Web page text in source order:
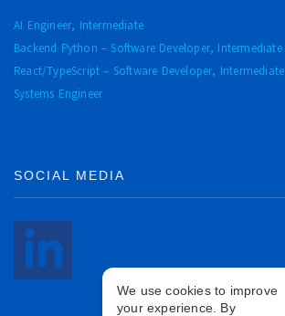
We use cookies to improve
your experience. By
AI Engineer, Intermediate
Backend Python – Software Developer, Intermediate
React/TypeScript – Software Developer, Intermediate
Systems Engineer
SOCIAL MEDIA